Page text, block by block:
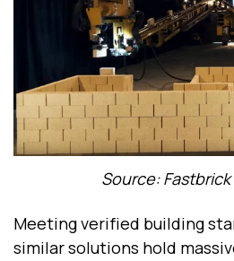
Source:
Meeting verified building
similar solutions hold